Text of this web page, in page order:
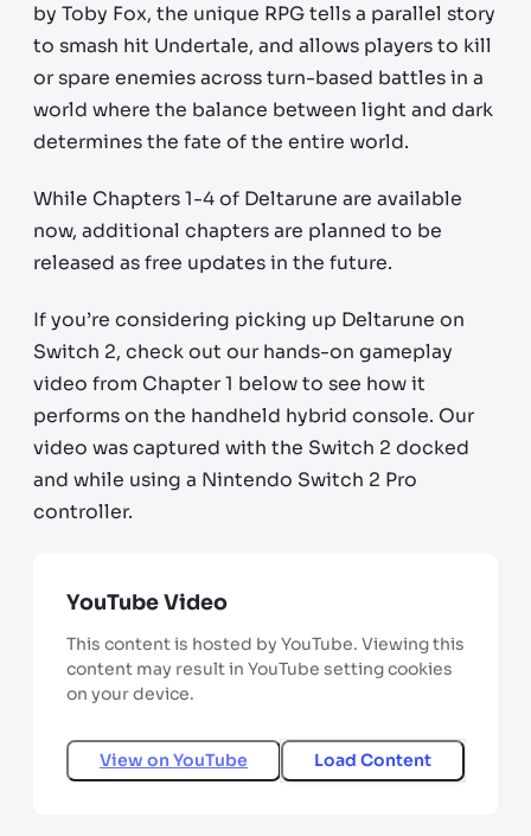
by Toby Fox, the unique RPG tells a parallel story
to smash hit Undertale, and allows players to kill
or spare enemies across turn-based battles in a
world where the balance between light and dark
determines the fate of the entire world.
While Chapters 1-4 of Deltarune are available
now, additional chapters are planned to be
released as free updates in the future.
If you’re considering picking up Deltarune on
Switch 2, check out our hands-on gameplay
video from Chapter 1 below to see how it
performs on the handheld hybrid console. Our
video was captured with the Switch 2 docked
and while using a Nintendo Switch 2 Pro
controller.
YouTube Video
This content is hosted by YouTube. Viewing this
content may result in YouTube setting cookies
on your device.
View on YouTube Load Content